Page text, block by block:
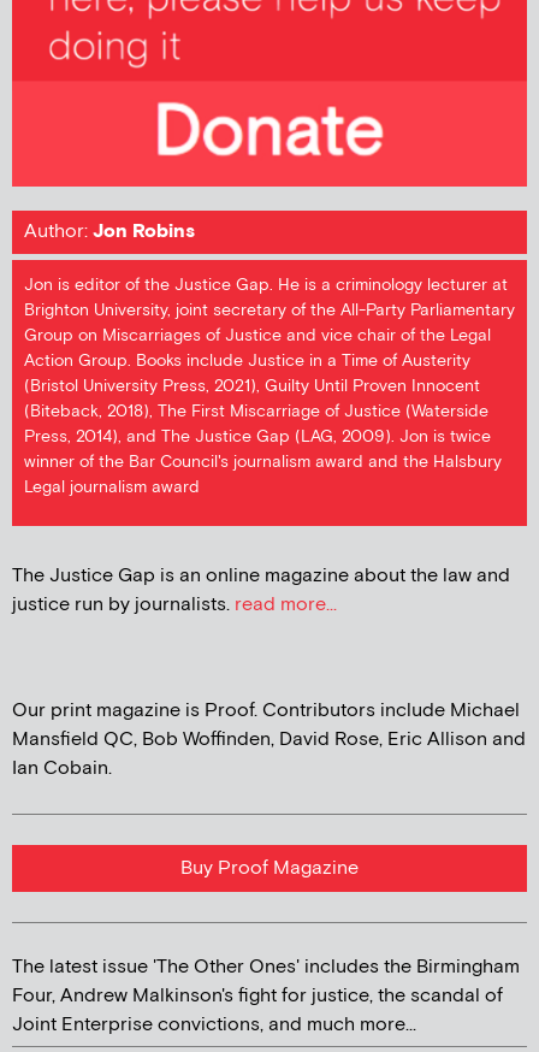
Author:Jon Robins
Jon is editor of the Justice Gap. He is a criminology lecturer at
Brighton University, joint secretary of the All-Party Parliamentary
Group on Miscarriages of Justice and vice chair of the Legal
Action Group. Books include Justice in a Time of Austerity
(Bristol University Press, 2021), Guilty Until Proven Innocent
(Biteback, 2018), The First Miscarriage of Justice (Waterside
Press, 2014), and The Justice Gap (LAG, 2009). Jon is twice
winner of the Bar Council's journalism award and the Halsbury
Legal journalism award
The Justice Gap is an online magazine about the law and
justice run by journalists. read more...
Our print magazine is Proof. Contributors include Michael
Mansfield QC, Bob Woffinden, David Rose, Eric Allison and
Ian Cobain.
Buy Proof Magazine
The latest issue 'The Other Ones' includes the Birmingham
Four, Andrew Malkinson's fight for justice, the scandal of
Joint Enterprise convictions, and much more...